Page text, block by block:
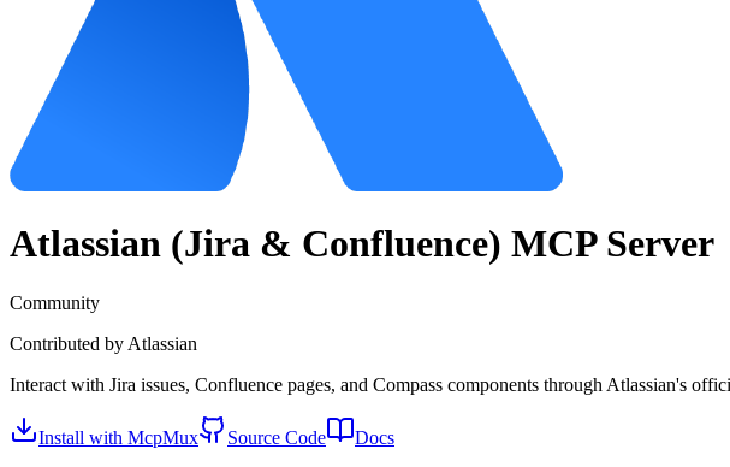
Atlassian (Jira & Confluence) MCP Server
Community
Contributed by Atlassian
Interact with Jira issues, Confluence pages, and Compass components through Atlassian's
Install with McpMux Source Code Docs